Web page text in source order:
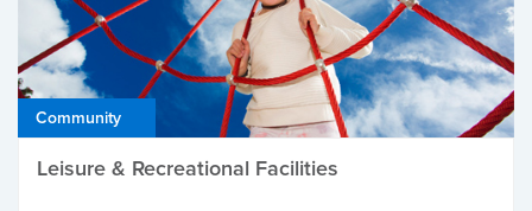
Community
Leisure & Recreational Facilities